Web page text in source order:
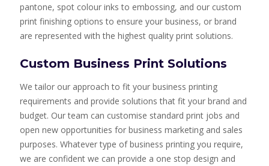
pantone, spot colour inks to embossing, and our custom
print finishing options to ensure your business, or brand
are represented with the highest quality print solutions.
Custom Business Print Solutions
We tailor our approach to fit your business printing
requirements and provide solutions that fit your brand and
budget. Our team can customise standard print jobs and
open new opportunities for business marketing and sales
purposes. Whatever type of business printing you require,
we are confident we can provide a one stop design and